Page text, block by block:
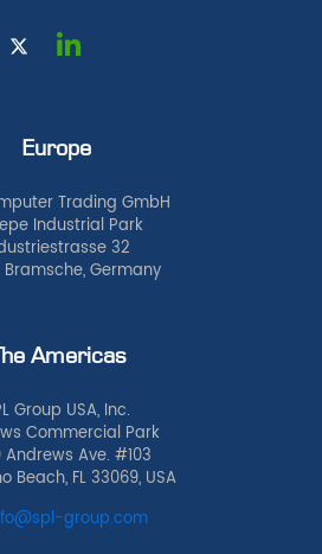
Europe
Trading GmbH
Industrial Park
32
Germany
Americas
Group USA, Inc.
Commercial Park
Andrews Ave. #103
Beach, FL 33069, USA
group.com